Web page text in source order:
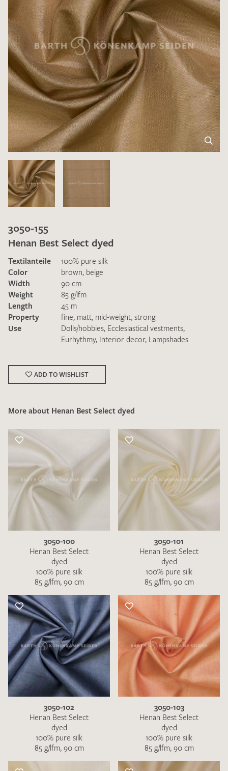
I give consent for my data to be used to process my swatch
request. I have read and accept thedata protection
SEND SWATCH REQUEST
3050-155
Henan Best Select dyed
Textilanteile
100% pure silk
Color
brown, beige
Width
90 cm
Weight
85 g/lfm
Length
45 m
Property
fine, matt, mid-weight, strong
Use
Dolls/hobbies, Ecclesiastical vestments,
Eurhythmy, Interior decor, Lampshades
ADD TO WISHLIST
More about Henan Best Select dyed
3050-100
Henan Best Select
dyed
100% pure silk
85 g/lfm, 90 cm
3050-101
Henan Best Select
dyed
100% pure silk
85 g/lfm, 90 cm
3050-102
Henan Best Select
dyed
100% pure silk
85 g/lfm, 90 cm
3050-103
Henan Best Select
dyed
100% pure silk
85 g/lfm, 90 cm